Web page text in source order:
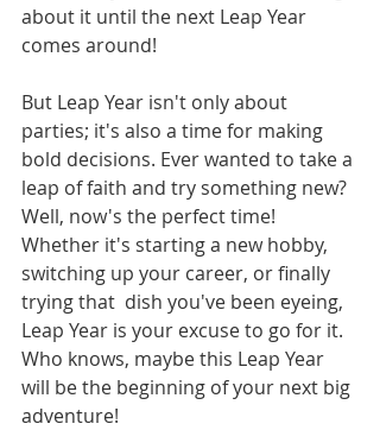
about it until the next Leap Year
comes around!
But Leap Year isn't only about
parties; it's also a time for making
bold decisions. Ever wanted to take a
leap of faith and try something new?
Well, now's the perfect time!
Whether it's starting a new hobby,
switching up your career, or finally
trying that  dish you've been eyeing,
Leap Year is your excuse to go for it.
Who knows, maybe this Leap Year
will be the beginning of your next big
adventure!